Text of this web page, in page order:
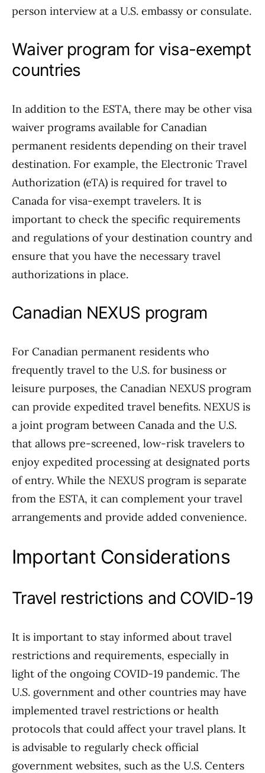
person interview at a U.S. embassy or consulate.
Waiver program for visa-exempt
countries
In addition to the ESTA, there may be other visa
waiver programs available for Canadian
permanent residents depending on their travel
destination. For example, the Electronic Travel
Authorization (eTA) is required for travel to
Canada for visa-exempt travelers. It is
important to check the specific requirements
and regulations of your destination country and
ensure that you have the necessary travel
authorizations in place.
Canadian NEXUS program
For Canadian permanent residents who
frequently travel to the U.S. for business or
leisure purposes, the Canadian NEXUS program
can provide expedited travel benefits. NEXUS is
a joint program between Canada and the U.S.
that allows pre-screened, low-risk travelers to
enjoy expedited processing at designated ports
of entry. While the NEXUS program is separate
from the ESTA, it can complement your travel
arrangements and provide added convenience.
Important Considerations
Travel restrictions and COVID-19
It is important to stay informed about travel
restrictions and requirements, especially in
light of the ongoing COVID-19 pandemic. The
U.S. government and other countries may have
implemented travel restrictions or health
protocols that could affect your travel plans. It
is advisable to regularly check official
government websites, such as the U.S. Centers